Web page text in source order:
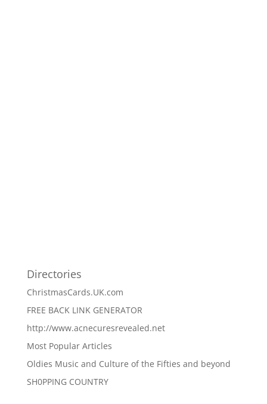
Directories
ChristmasCards.UK.com
FREE BACK LINK GENERATOR
http://www.acnecuresrevealed.net
Most Popular Articles
Oldies Music and Culture of the Fifties and beyond
SH0PPING COUNTRY